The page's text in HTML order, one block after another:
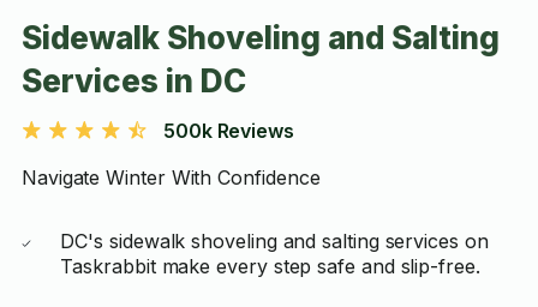
Sidewalk Shoveling and Salting
Services in DC
500k Reviews
Navigate Winter With Confidence
DC's sidewalk shoveling and salting services on
Taskrabbit make every step safe and slip-free.